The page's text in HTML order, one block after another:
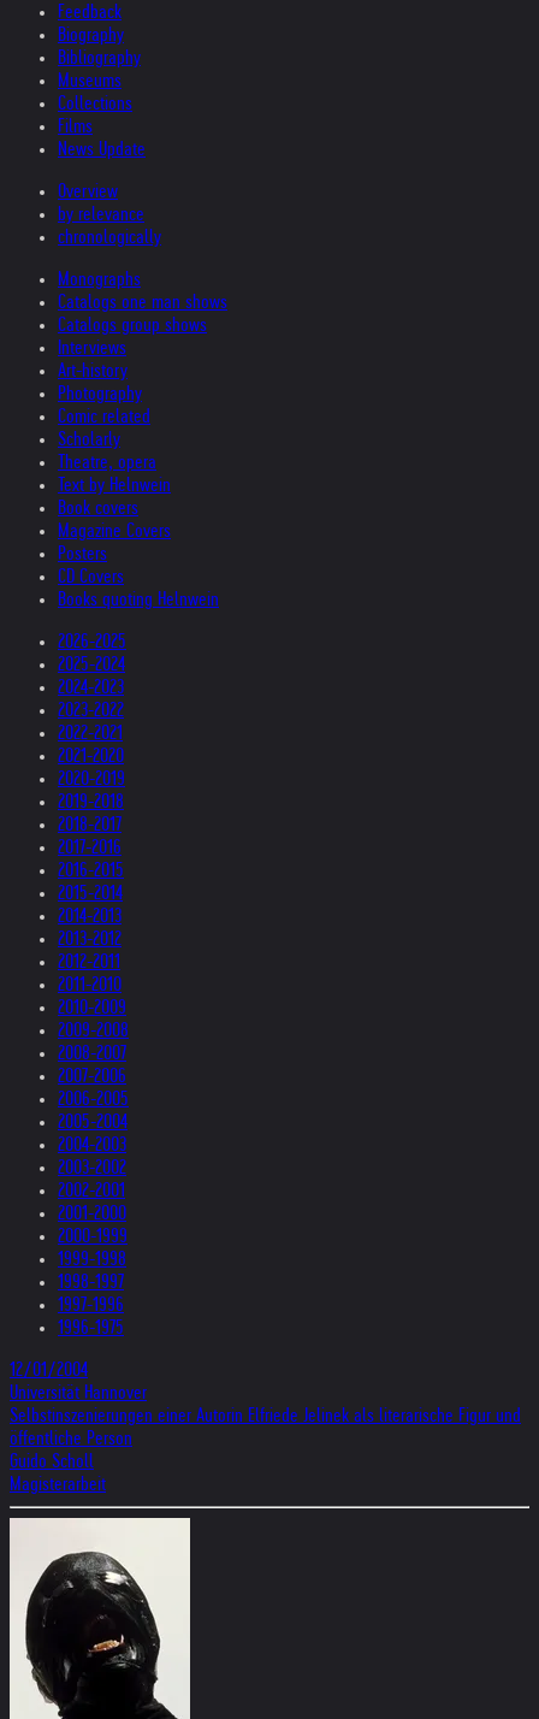
Feedback
Biography
Bibliography
Museums
Collections
Films
News Update
Overview
by relevance
chronologically
Monographs
Catalogs one man shows
Catalogs group shows
Interviews
Art-history
Photography
Comic related
Scholarly
Theatre, opera
Text by Helnwein
Book covers
Magazine Covers
Posters
CD Covers
Books quoting Helnwein
2026-2025
2025-2024
2024-2023
2023-2022
2022-2021
2021-2020
2020-2019
2019-2018
2018-2017
2017-2016
2016-2015
2015-2014
2014-2013
2013-2012
2012-2011
2011-2010
2010-2009
2009-2008
2008-2007
2007-2006
2006-2005
2005-2004
2004-2003
2003-2002
2002-2001
2001-2000
2000-1999
1999-1998
1998-1997
1997-1996
1996-1975
12/01/2004
Universität Hannover
Selbstinszenierungen einer Autorin Elfriede Jelinek als literarische Figur und
öffentliche Person
Guido Scholl
Magisterarbeit